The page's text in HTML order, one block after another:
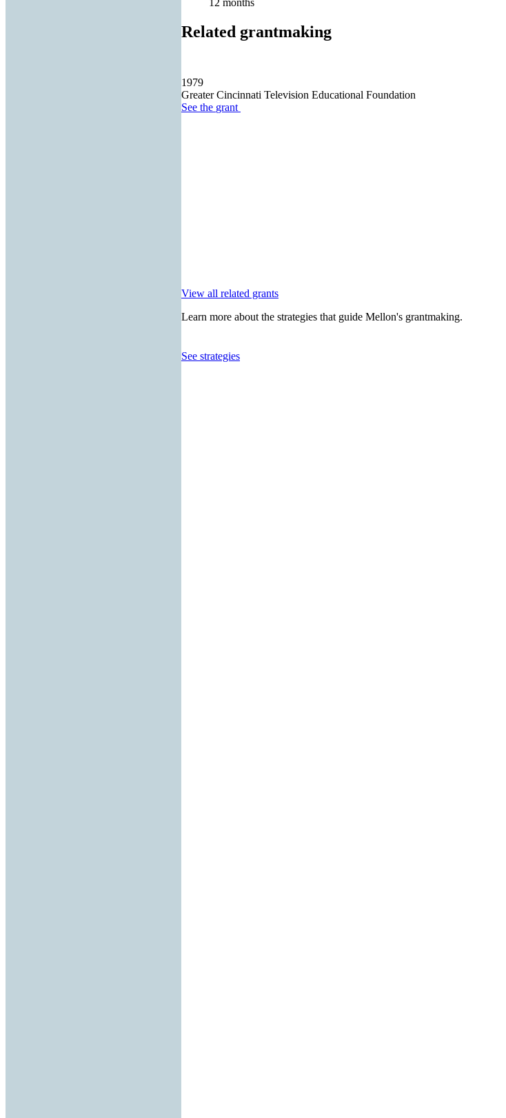
Related grantmaking
1979
Greater Cincinnati Television Educational Foundation
See the grant
View all related grants
Learn more about the strategies that guide Mellon's grantmaking.
See strategies